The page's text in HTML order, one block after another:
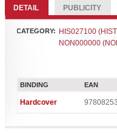
DETAIL PUBLICITY
CATEGORY:
HIS027100
NON000000
BINDING EAN
Hardcover